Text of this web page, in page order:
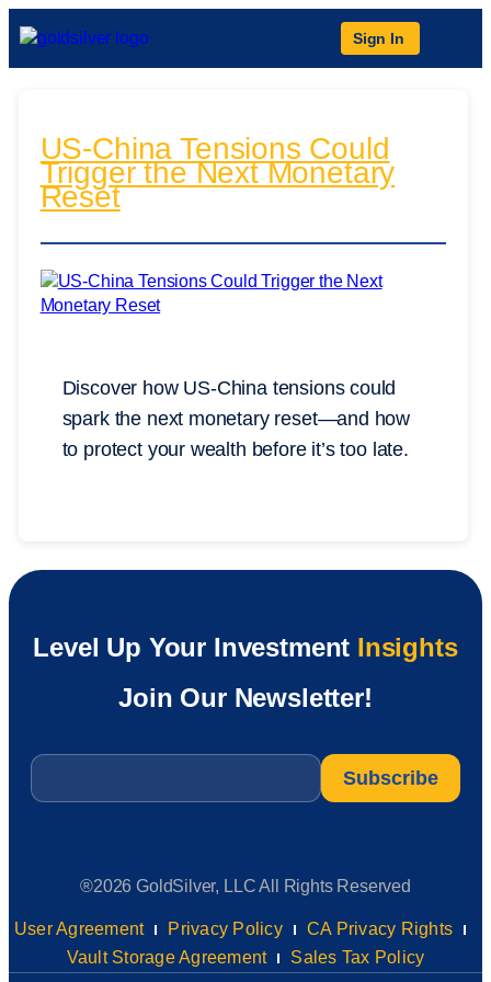
Sign In
US-China Tensions Could
Trigger the Next Monetary
Reset
Discover how US-China tensions could
spark the next monetary reset—and how
to protect your wealth before it’s too late.
Level Up Your Investment Insights
Join Our Newsletter!
Email
®2026 GoldSilver, LLC All Rights Reserved
User Agreement Privacy Policy
CA Privacy Rights
Vault Storage Agreement
Sales Tax Policy